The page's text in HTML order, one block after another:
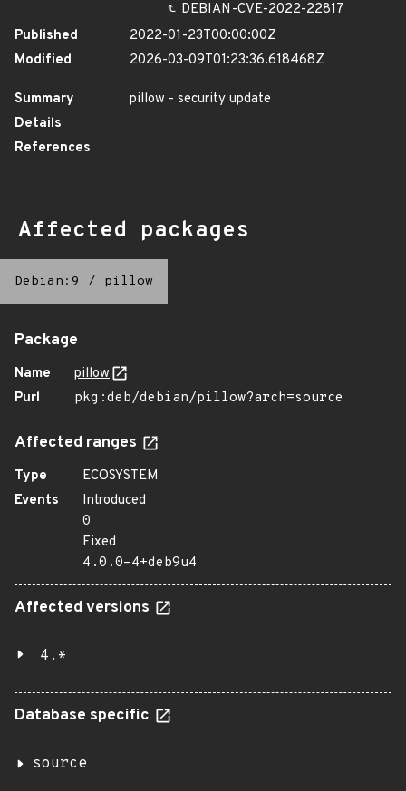
DEBIAN-CVE-2022-22817
Published
2022-01-23T00:00:00Z
Modified
2026-03-09T01:23:36.618468Z
Summary
pillow - security update
Details
References
Affected packages
Debian:9 / pillow
Package
Name
pillow
Purl
pkg:deb/debian/pillow?arch=source
Affected ranges
Type
ECOSYSTEM
Events
Introduced
0
Fixed
4.0.0-4+deb9u4
Affected versions
4.*
Database specific
source